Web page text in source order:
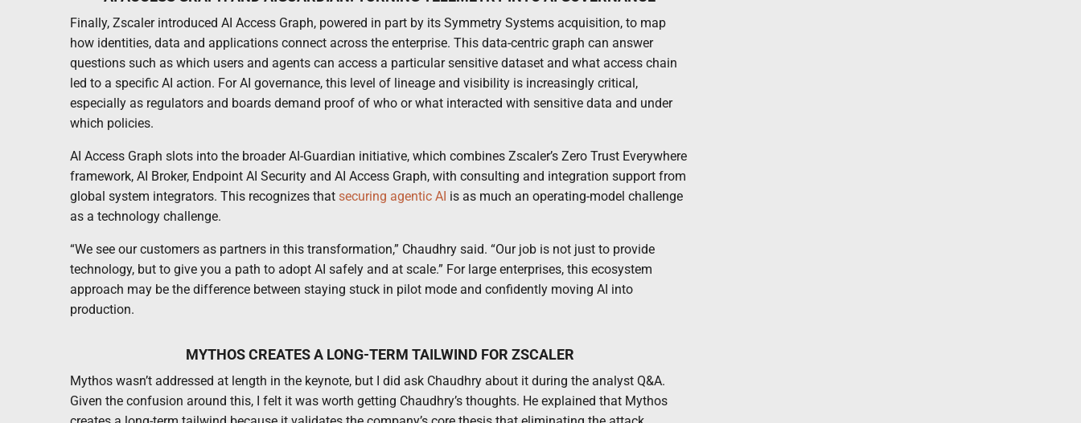
Finally, Zscaler introduced AI Access Graph, powered in part by its Symmetry Systems acquisition, to map
how identities, data and applications connect across the enterprise. This data-centric graph can answer
questions such as which users and agents can access a particular sensitive dataset and what access chain
led to a specific AI action. For AI governance, this level of lineage and visibility is increasingly critical,
especially as regulators and boards demand proof of who or what interacted with sensitive data and under
which policies.
AI Access Graph slots into the broader AI-Guardian initiative, which combines Zscaler’s Zero Trust Everywhere
framework, AI Broker, Endpoint AI Security and AI Access Graph, with consulting and integration support from
global system integrators. This recognizes that securing agentic AI is as much an operating-model challenge
as a technology challenge.
“We see our customers as partners in this transformation,” Chaudhry said. “Our job is not just to provide
technology, but to give you a path to adopt AI safely and at scale.” For large enterprises, this ecosystem
approach may be the difference between staying stuck in pilot mode and confidently moving AI into
production.
MYTHOS CREATES A LONG-TERM TAILWIND FOR ZSCALER
Mythos wasn’t addressed at length in the keynote, but I did ask Chaudhry about it during the analyst Q&A.
Given the confusion around this, I felt it was worth getting Chaudhry’s thoughts. He explained that Mythos